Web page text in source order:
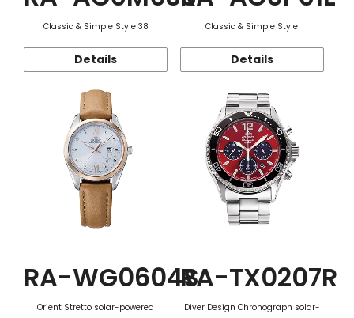
Classic & Simple Style 38
Details
Classic & Simple Style
Details
RA-WG0604S
Orient Stretto solar-powered
RA-TX0207R
Diver Design Chronograph solar-